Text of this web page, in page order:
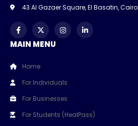
43 Al Gazaer Square, El Basatin, Cairo
MAIN MENU
Home
For Individuals
For Businesses
For Students (HealPass)